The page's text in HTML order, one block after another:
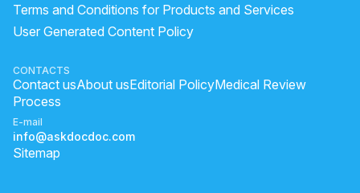
Terms and Conditions for Products and Services
User Generated Content Policy
CONTACTS
Contact usAbout usEditorial PolicyMedical Review
Process
E-mail
info@askdocdoc.com
Sitemap